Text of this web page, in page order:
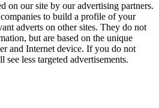
on our site by our advertising partners.
to build a profile of your
adverts on other sites. They do not
but are based on the unique
and Internet device. If you do not
less targeted advertisements.